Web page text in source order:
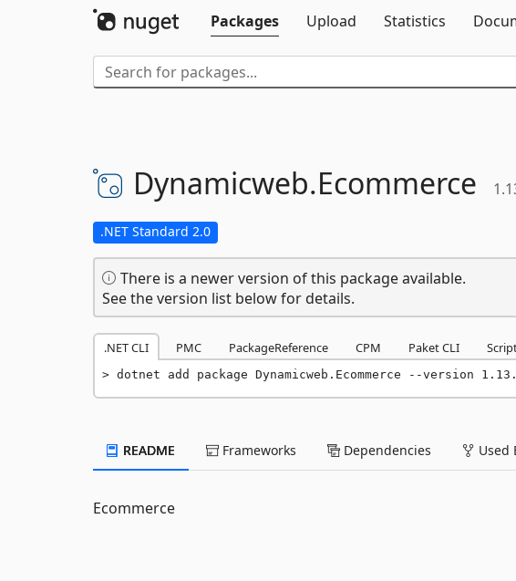
Packages
Upload Statistics
Dynamicweb.Ecommerce
.NET Standard 2.0
There is a newer version of this package available.
See the version list below for details.
.NET CLI PMC PackageReference CPM Paket CLI
dotnet add package Dynamicweb.Ecommerce --version
README Frameworks Dependencies Used
Ecommerce